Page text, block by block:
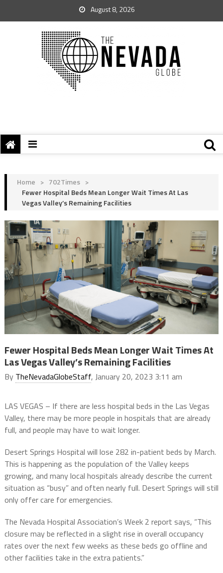
August 8, 2026
Home > 702Times >
Fewer Hospital Beds Mean Longer Wait Times At Las
Vegas Valley’s Remaining Facilities
Fewer Hospital Beds Mean Longer Wait Times At
Las Vegas Valley’s Remaining Facilities
By TheNevadaGlobeStaff, January 20, 2023 3:11 am
LAS VEGAS – If there are less hospital beds in the Las Vegas
Valley, there may be more people in hospitals that are already
full, and people may have to wait longer.
Desert Springs Hospital will lose 282 in-patient beds by March.
This is happening as the population of the Valley keeps
growing, and many local hospitals already describe the current
situation as “busy” and often nearly full. Desert Springs will still
only offer care for emergencies.
The Nevada Hospital Association’s Week 2 report says, “This
closure may be reflected in a slight rise in overall occupancy
rates over the next few weeks as these beds go offline and
other facilities take in the extra patients.”